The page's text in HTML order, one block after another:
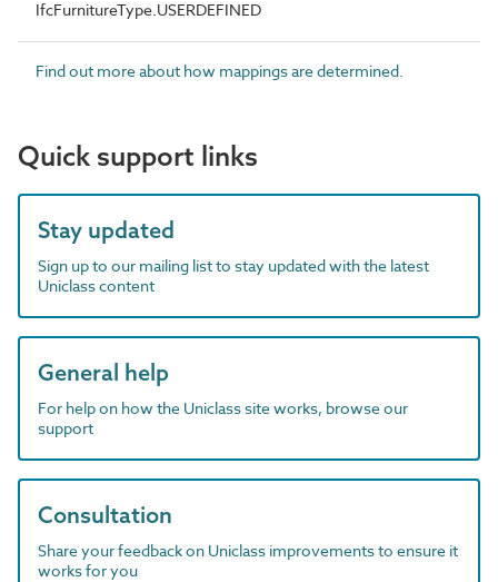
IfcFurnitureType.USERDEFINED
Find out more about how mappings are determined.
Quick support links
Stay updated
Sign up to our mailing list to stay updated with the latest
Uniclass content
General help
For help on how the Uniclass site works, browse our
support
Consultation
Share your feedback on Uniclass improvements to ensure it
works for you